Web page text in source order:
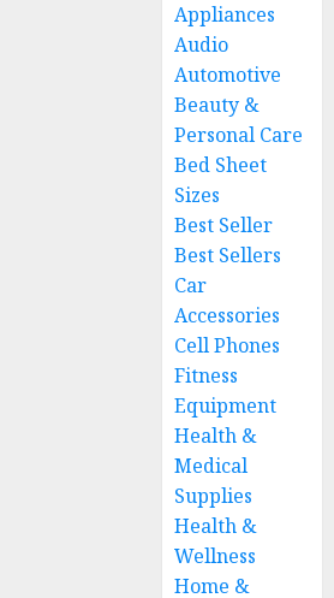
Appliances
Audio
Automotive
Beauty &
Personal Care
Bed Sheet
Sizes
Best Seller
Best Sellers
Car
Accessories
Cell Phones
Fitness
Equipment
Health &
Medical
Supplies
Health &
Wellness
Home &